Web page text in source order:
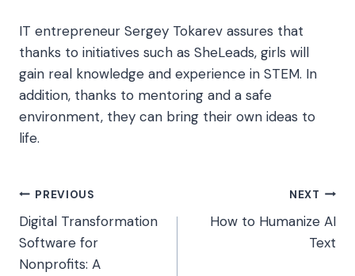
IT entrepreneur Sergey Tokarev assures that
thanks to initiatives such as SheLeads, girls will
gain real knowledge and experience in STEM. In
addition, thanks to mentoring and a safe
environment, they can bring their own ideas to
life.
Post
navigation
PREVIOUS
Digital Transformation
Software for
Nonprofits: A
NEXT
How to Humanize AI
Text